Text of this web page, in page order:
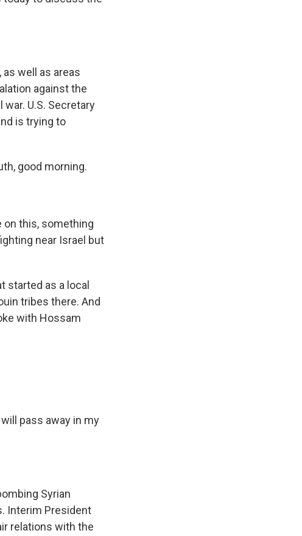
well as areas
against the
U.S. Secretary
is trying to
good morning.
on this, something
near Israel but
started as a local
tribes there. And
with Hossam
will pass away in my
Syrian
Interim President
relations with the